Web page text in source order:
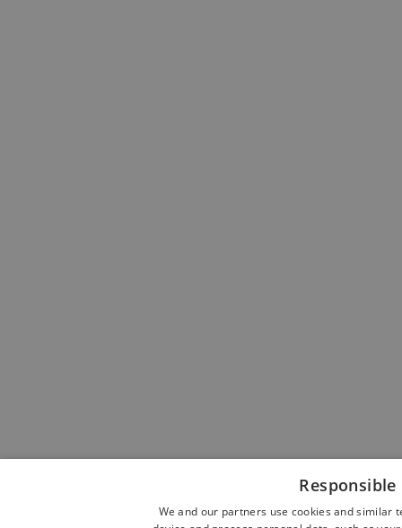
We and our partners use cookies and similar